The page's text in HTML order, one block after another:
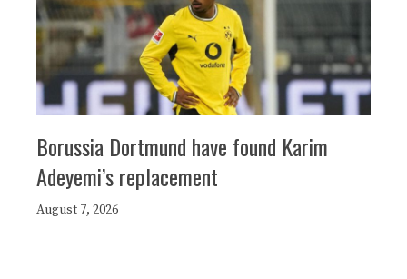
Borussia Dortmund have found Karim
Adeyemi’s replacement
August 7, 2026